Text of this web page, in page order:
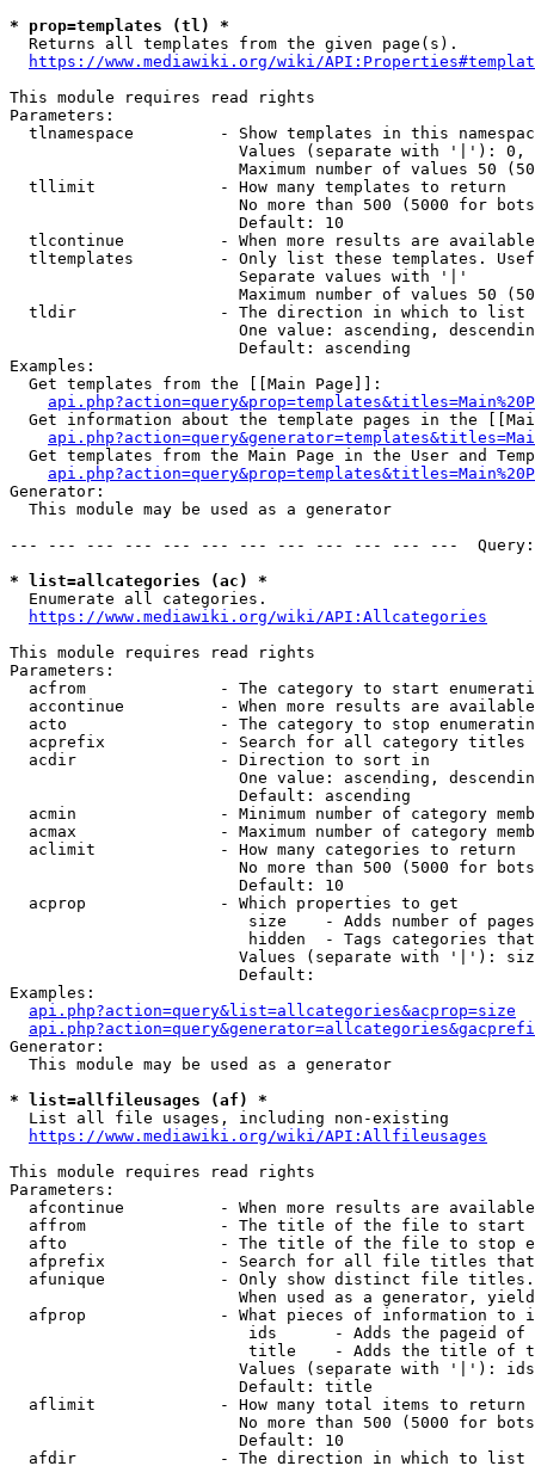
* prop=templates (tl) *
  Returns all templates from the given page(s).
https://www.mediawiki.org/wiki/
This module requires read rights
Parameters:
tlnamespace         - Show templates in this
Values (separate with '|'):
Maximum number of values 50
  tllimit             - How many templates to return
No more than 500 (5000 for
                        Default: 10
tlcontinue          - When more results are
tltemplates         - Only list these templates.
                        Separate values with '|'
Maximum number of values 50
  tldir               - The direction in which to list
One value: ascending,
                        Default: ascending
Examples:
  Get templates from the [[Main Page]]:
Get information about the template pages in the
Get templates from the Main Page in the User and
Generator:
  This module may be used as a generator
--- --- --- --- --- --- --- --- --- --- --- ---
* list=allcategories (ac) *
  Enumerate all categories.
https://www.mediawiki.org/wiki/API:Allcategories
This module requires read rights
Parameters:
acfrom              - The category to start
accontinue          - When more results are
acto                - The category to stop
acprefix            - Search for all category titles
  acdir               - Direction to sort in
One value: ascending,
                        Default: ascending
acmin               - Minimum number of category
acmax               - Maximum number of category
  aclimit             - How many categories to return
No more than 500 (5000 for
                        Default: 10
  acprop              - Which properties to get
size    - Adds number of
hidden  - Tags categories
Values (separate with '|'):
                        Default:
Examples:
api.php?action=query&list=allcategories&acprop=size
Generator:
  This module may be used as a generator
* list=allfileusages (af) *
  List all file usages, including non-existing
https://www.mediawiki.org/wiki/API:Allfileusages
This module requires read rights
Parameters:
afcontinue          - When more results are
affrom              - The title of the file to start
afto                - The title of the file to stop
afprefix            - Search for all file titles
afunique            - Only show distinct file
When used as a generator,
afprop              - What pieces of information to
ids      - Adds the pageid
title    - Adds the title of
Values (separate with '|'):
                        Default: title
  aflimit             - How many total items to return
No more than 500 (5000 for
                        Default: 10
  afdir               - The direction in which to list